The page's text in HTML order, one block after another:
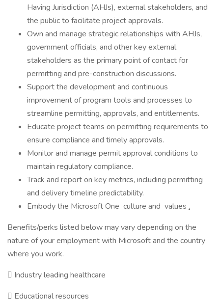
Having Jurisdiction (AHJs), external stakeholders, and
the public to facilitate project approvals.
Own and manage strategic relationships with AHJs,
government officials, and other key external
stakeholders as the primary point of contact for
permitting and pre-construction discussions.
Support the development and continuous
improvement of program tools and processes to
streamline permitting, approvals, and entitlements.
Educate project teams on permitting requirements to
ensure compliance and timely approvals.
Monitor and manage permit approval conditions to
maintain regulatory compliance.
Track and report on key metrics, including permitting
and delivery timeline predictability.
Embody the Microsoft One culture and values .
Benefits/perks listed below may vary depending on the
nature of your employment with Microsoft and the country
where you work.
 Industry leading healthcare
 Educational resources